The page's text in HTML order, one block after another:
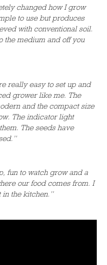
changed how I grow
to use but produces
with conventional soil.
the medium and off you
really easy to set up and
grower like me. The
and the compact size
The indicator light
The seeds have
fun to watch grow and a
our food comes from. I
the kitchen.”